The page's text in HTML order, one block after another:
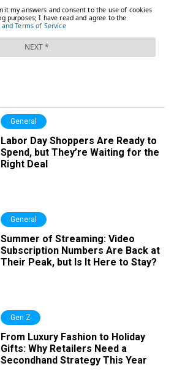
General
Labor Day Shoppers Are Ready to
Spend, but They’re Waiting for the
Right Deal
General
Summer of Streaming: Video
Subscription Numbers Are Back at
Their Peak, but Is It Here to Stay?
Gen Z
From Luxury Fashion to Holiday
Gifts: Why Retailers Need a
Secondhand Strategy This Year